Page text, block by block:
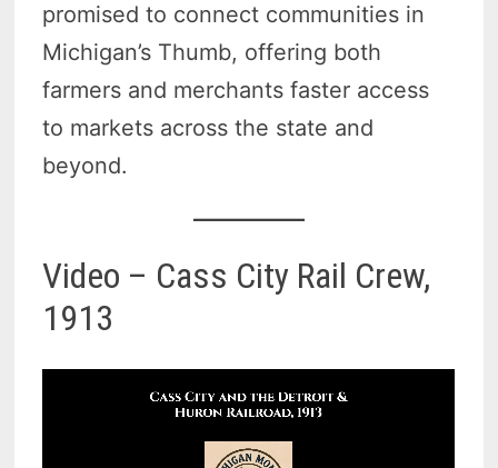
promised to connect communities in
Michigan’s Thumb, offering both
farmers and merchants faster access
to markets across the state and
beyond.
Video – Cass City Rail Crew,
1913